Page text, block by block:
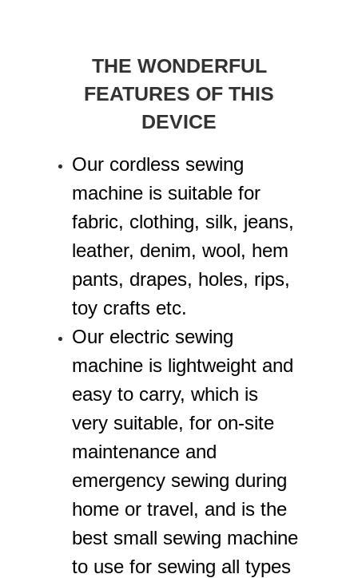
THE WONDERFUL
FEATURES OF THIS
DEVICE
Our cordless sewing
machine is suitable for
fabric, clothing, silk, jeans,
leather, denim, wool, hem
pants, drapes, holes, rips,
toy crafts etc.
Our electric sewing
machine is lightweight and
easy to carry, which is
very suitable, for on-site
maintenance and
emergency sewing during
home or travel, and is the
best small sewing machine
to use for sewing all types